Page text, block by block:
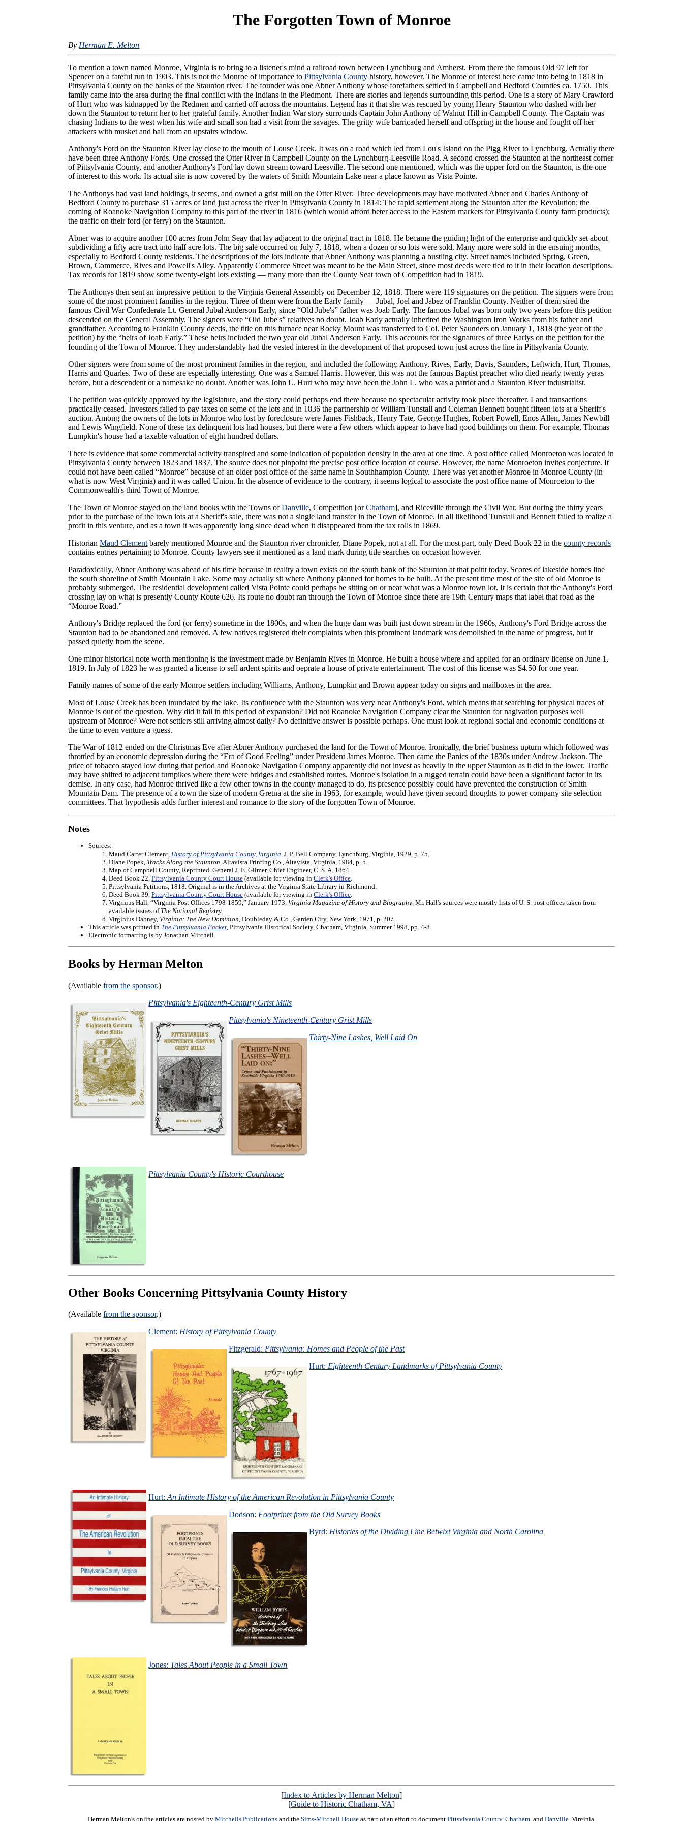
The Forgotten Town of Monroe
By Herman E. Melton
To mention a town named Monroe, Virginia is to bring to a listener's mind a railroad town between Lynchburg and Amherst. From there the famous Old 97 left for
Spencer on a fateful run in 1903. This is not the Monroe of importance toPittsylvania County history, however. The Monroe of interest here came into being in 1818 in
Pittsylvania County on the banks of the Staunton river. The founder was one Abner Anthony whose forefathers settled in Campbell and Bedford Counties ca. 1750. This
family came into the area during the final conflict with the Indians in the Piedmont. There are stories and legends surrounding this period. One is a story of Mary Crawford
of Hurt who was kidnapped by the Redmen and carried off across the mountains. Legend has it that she was rescued by young Henry Staunton who dashed with her
down the Staunton to return her to her grateful family. Another Indian War story surrounds Captain John Anthony of Walnut Hill in Campbell County. The Captain was
chasing Indians to the west when his wife and small son had a visit from the savages. The gritty wife barricaded herself and offspring in the house and fought off her
attackers with musket and ball from an upstairs window.
Anthony's Ford on the Staunton River lay close to the mouth of Louse Creek. It was on a road which led from Lou's Island on the Pigg River to Lynchburg. Actually there
have been three Anthony Fords. One crossed the Otter River in Campbell County on the Lynchburg-Leesville Road. A second crossed the Staunton at the northeast corner
of Pittsylvania County, and another Anthony's Ford lay down stream toward Leesville. The second one mentioned, which was the upper ford on the Staunton, is the one
of interest to this work. Its actual site is now covered by the waters of Smith Mountain Lake near a place known as Vista Pointe.
The Anthonys had vast land holdings, it seems, and owned a grist mill on the Otter River. Three developments may have motivated Abner and Charles Anthony of
Bedford County to purchase 315 acres of land just across the river in Pittsylvania County in 1814: The rapid settlement along the Staunton after the Revolution; the
coming of Roanoke Navigation Company to this part of the river in 1816 (which would afford beter access to the Eastern markets for Pittsylvania County farm products);
the traffic on their ford (or ferry) on the Staunton.
Abner was to acquire another 100 acres from John Seay that lay adjacent to the original tract in 1818. He became the guiding light of the enterprise and quickly set about
subdividing a fifty acre tract into half acre lots. The big sale occurred on July 7, 1818, when a dozen or so lots were sold. Many more were sold in the ensuing months,
especially to Bedford County residents. The descriptions of the lots indicate that Abner Anthony was planning a bustling city. Street names included Spring, Green,
Brown, Commerce, Rives and Powell's Alley. Apparently Commerce Street was meant to be the Main Street, since most deeds were tied to it in their location descriptions.
Tax records for 1819 show some twenty-eight lots existing — many more than the County Seat town of Competition had in 1819.
The Anthonys then sent an impressive petition to the Virginia General Assembly on December 12, 1818. There were 119 signatures on the petition. The signers were from
some of the most prominent families in the region. Three of them were from the Early family — Jubal, Joel and Jabez of Franklin County. Neither of them sired the
famous Civil War Confederate Lt. General Jubal Anderson Early, since “Old Jube's” father was Joab Early. The famous Jubal was born only two years before this petition
descended on the General Assembly. The signers were “Old Jube's” relatives no doubt. Joab Early actually inherited the Washington Iron Works from his father and
grandfather. According to Franklin County deeds, the title on this furnace near Rocky Mount was transferred to Col. Peter Saunders on January 1, 1818 (the year of the
petition) by the “heirs of Joab Early.” These heirs included the two year old Jubal Anderson Early. This accounts for the signatures of three Earlys on the petition for the
founding of the Town of Monroe. They understandably had the vested interest in the development of that proposed town just across the line in Pittsylvania County.
Other signers were from some of the most prominent families in the region, and included the following: Anthony, Rives, Early, Davis, Saunders, Leftwich, Hurt, Thomas,
Harris and Quarles. Two of these are especially interesting. One was a Samuel Harris. However, this was not the famous Baptist preacher who died nearly twenty yeras
before, but a descendent or a namesake no doubt. Another was John L. Hurt who may have been the John L. who was a patriot and a Staunton River industrialist.
The petition was quickly approved by the legislature, and the story could perhaps end there because no spectacular activity took place thereafter. Land transactions
practically ceased. Investors failed to pay taxes on some of the lots and in 1836 the partnership of William Tunstall and Coleman Bennett bought fifteen lots at a Sheriff's
auction. Among the owners of the lots in Monroe who lost by foreclosure were James Fishback, Henry Tate, George Hughes, Robert Powell, Enos Allen, James Newbill
and Lewis Wingfield. None of these tax delinquent lots had houses, but there were a few others which appear to have had good buildings on them. For example, Thomas
Lumpkin's house had a taxable valuation of eight hundred dollars.
There is evidence that some commercial activity transpired and some indication of population density in the area at one time. A post office called Monroeton was located in
Pittsylvania County between 1823 and 1837. The source does not pinpoint the precise post office location of course. However, the name Monroeton invites conjecture. It
could not have been called “Monroe” because of an older post office of the same name in Southhampton County. There was yet another Monroe in Monroe County (in
what is now West Virginia) and it was called Union. In the absence of evidence to the contrary, it seems logical to associate the post office name of Monroeton to the
Commonwealth's third Town of Monroe.
The Town of Monroe stayed on the land books with the Towns ofDanville, Competition [orChatham], and Riceville through the Civil War. But during the thirty years
prior to the purchase of the town lots at a Sheriff's sale, there was not a single land transfer in the Town of Monroe. In all likelihood Tunstall and Bennett failed to realize a
profit in this venture, and as a town it was apparently long since dead when it disappeared from the tax rolls in 1869.
HistorianMaud Clement barely mentioned Monroe and the Staunton river chronicler, Diane Popek, not at all. For the most part, only Deed Book 22 in thecounty records
contains entries pertaining to Monroe. County lawyers see it mentioned as a land mark during title searches on occasion however.
Paradoxically, Abner Anthony was ahead of his time because in reality a town exists on the south bank of the Staunton at that point today. Scores of lakeside homes line
the south shoreline of Smith Mountain Lake. Some may actually sit where Anthony planned for homes to be built. At the present time most of the site of old Monroe is
probably submerged. The residential development called Vista Pointe could perhaps be sitting on or near what was a Monroe town lot. It is certain that the Anthony's Ford
crossing lay on what is presently County Route 626. Its route no doubt ran through the Town of Monroe since there are 19th Century maps that label that road as the
“Monroe Road.”
Anthony's Bridge replaced the ford (or ferry) sometime in the 1800s, and when the huge dam was built just down stream in the 1960s, Anthony's Ford Bridge across the
Staunton had to be abandoned and removed. A few natives registered their complaints when this prominent landmark was demolished in the name of progress, but it
passed quietly from the scene.
One minor historical note worth mentioning is the investment made by Benjamin Rives in Monroe. He built a house where and applied for an ordinary license on June 1,
1819. In July of 1823 he was granted a license to sell ardent spirits and oeprate a house of private entertainment. The cost of this license was $4.50 for one year.
Family names of some of the early Monroe settlers including Williams, Anthony, Lumpkin and Brown appear today on signs and mailboxes in the area.
Most of Louse Creek has been inundated by the lake. Its confluence with the Staunton was very near Anthony's Ford, which means that searching for physical traces of
Monroe is out of the question. Why did it fail in this period of expansion? Did not Roanoke Navigation Company clear the Staunton for nagivation purposes well
upstream of Monroe? Were not settlers still arriving almost daily? No definitive answer is possible perhaps. One must look at regional social and economic conditions at
the time to even venture a guess.
The War of 1812 ended on the Christmas Eve after Abner Anthony purchased the land for the Town of Monroe. Ironically, the brief business upturn which followed was
throttled by an economic depression during the “Era of Good Feeling” under President James Monroe. Then came the Panics of the 1830s under Andrew Jackson. The
price of tobacco stayed low during that period and Roanoke Navigation Company apparently did not invest as heavily in the upper Staunton as it did in the lower. Traffic
may have shifted to adjacent turnpikes where there were bridges and established routes. Monroe's isolation in a rugged terrain could have been a significant factor in its
demise. In any case, had Monroe thrived like a few other towns in the county managed to do, its presence possibly could have prevented the construction of Smith
Mountain Dam. The presence of a town the size of modern Gretna at the site in 1963, for example, would have given second thoughts to power company site selection
committees. That hypothesis adds further interest and romance to the story of the forgotten Town of Monroe.
Notes
Sources:
Maud Carter Clement, History of Pittsylvania County, Virginia , J. P. Bell Company, Lynchburg, Virginia, 1929, p. 75.
Diane Popek, Tracks Along the Staunton , Altavista Printing Co., Altavista, Virginia, 1984, p. 5.
Map of Campbell County, Reprinted. General J. E. Gilmer, Chief Engineer, C. S. A. 1864.
Deed Book 22,Pittsylvania County Court House (available for viewing inClerk's Office
Pittsylvania Petitions, 1818. Original is in the Archives at the Virginia State Library in Richmond.
Deed Book 39,Pittsylvania County Court House (available for viewing inClerk's Office
Virginius Hall, “Virginia Post Offices 1798-1859,” January 1973,Virginia Magazine of History and Biography . Mr. Hall's sources were mostly lists of U. S. post offices taken from
available issues of The National Registry
Virginius Dabney,Virginia: The New Dominion , Doubleday & Co., Garden City, New York, 1971, p. 207.
This article was printed in The Pittsylvania Packet , Pittsylvania Historical Society, Chatham, Virginia, Summer 1998, pp. 4-8.
Electronic formatting is by Jonathan Mitchell.
Books by Herman Melton
(Availablefrom the sponsor.)
Pittsylvania's Eighteenth-Century Grist Mills
Pittsylvania's Nineteenth-Century Grist Mills
Thirty-Nine Lashes, Well Laid On
Pittsylvania County's Historic Courthouse
Other Books Concerning Pittsylvania County History
(Availablefrom the sponsor.)
Clement: History of Pittsylvania County
Fitzgerald: Pittsylvania: Homes and People of the Past
Hurt: Eighteenth Century Landmarks of Pittsylvania County
Hurt:An Intimate History of the American Revolution in Pittsylvania County
Dodson: Footprints from the Old Survey Books
Byrd: Histories of the Dividing Line Betwixt Virginia and North Carolina
Jones: Tales About People in a Small Town
[Index to Articles by Herman Melton]
[Guide to Historic Chatham, VA]
Herman Melton's online articles are posted by Mitchells Publicationsand the Sims-Mitchell Houseas part of an effort to document Pittsylvania County, Chatham, and Danville, Virginia.